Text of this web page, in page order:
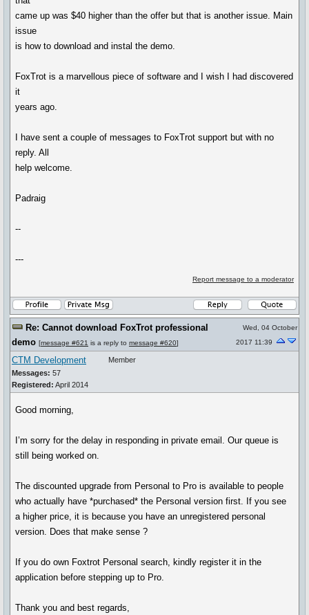
came up was $40 higher than the offer but that is another issue. Main
issue
is how to download and instal the demo.
FoxTrot is a marvellous piece of software and I wish I had discovered
it
years ago.
I have sent a couple of messages to FoxTrot support but with no
reply. All
help welcome.
Padraig
--
---
Report message to a moderator
Re: Cannot download FoxTrot professional
demo [message #621 is a reply to message #620]
Wed, 04 October
2017 11:39
CTM Development
Messages: 57
Registered: April 2014
Member
Good morning,
I’m sorry for the delay in responding in private email. Our queue is
still being worked on.
The discounted upgrade from Personal to Pro is available to people
who actually have *purchased* the Personal version first. If you see
a higher price, it is because you have an unregistered personal
version. Does that make sense ?
If you do own Foxtrot Personal search, kindly register it in the
application before stepping up to Pro.
Thank you and best regards,